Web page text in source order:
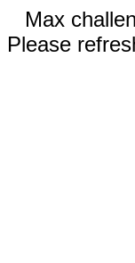
Max
Please